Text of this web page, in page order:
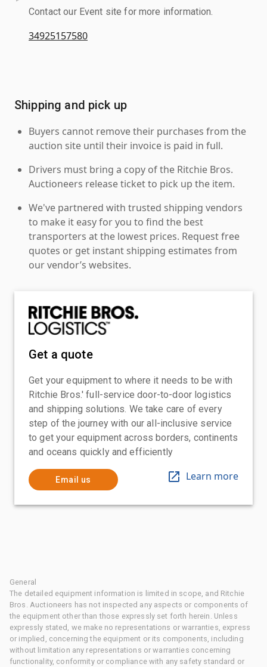
Contact our Event site for more information.
34925157580
Shipping and pick up
Buyers cannot remove their purchases from the
auction site until their invoice is paid in full.
Drivers must bring a copy of the Ritchie Bros.
Auctioneers release ticket to pick up the item.
We've partnered with trusted shipping vendors
to make it easy for you to find the best
transporters at the lowest prices. Request free
quotes or get instant shipping estimates from
our vendor’s websites.
Get a quote
Get your equipment to where it needs to be with
Ritchie Bros.' full-service door-to-door logistics
and shipping solutions. We take care of every
step of the journey with our all-inclusive service
to get your equipment across borders, continents
and oceans quickly and efficiently
Email us Learn more
General
The detailed equipment information is limited in scope, and Ritchie
Bros. Auctioneers has not inspected any aspects or components of
the equipment other than those expressly set forth herein. Unless
expressly stated, we make no representations or warranties, express
or implied, concerning the equipment or its components, including
without limitation any representations or warranties concerning
functionality, conformity or compliance with any safety standard or